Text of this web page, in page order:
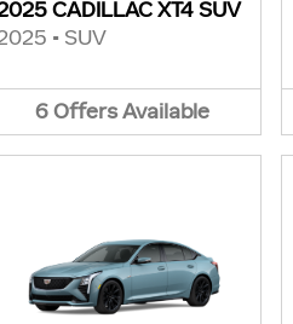
CADILLAC XT4 SUV
• SUV
6OffersAvailable